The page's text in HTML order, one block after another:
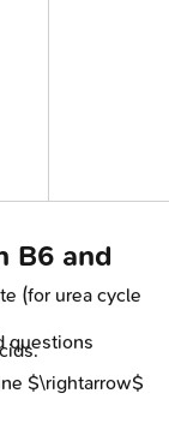
(for urea cycle
$\rightarrow$
B6 and
questions